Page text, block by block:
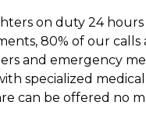
on duty 24 hours
80% of our calls
and emergency
specialized
can be offered no